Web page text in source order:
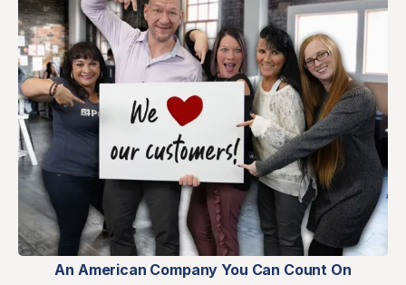
An American Company You Can Count On